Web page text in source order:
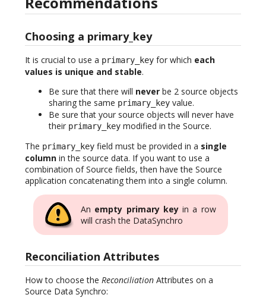
Choosing a primary_key
It is crucial to use a primary_key for which each
values is unique and stable.
Be sure that there will never be 2 source objects
sharing the same primary_key value.
Be sure that your source objects will never have
their primary_key modified in the Source.
The primary_key field must be provided in a single
column in the source data. If you want to use a
combination of Source fields, then have the Source
application concatenating them into a single column.
An empty primary keyin a row
will crash the DataSynchro
Reconciliation Attributes
How to choose the Reconciliation Attributes on a
Source Data Synchro: